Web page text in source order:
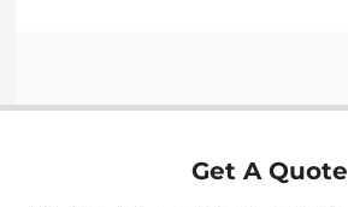
Get A Quote